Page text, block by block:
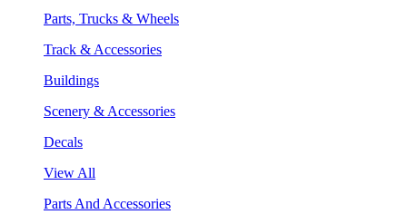
Parts, Trucks & Wheels
Track & Accessories
Buildings
Scenery & Accessories
Decals
View All
Parts And Accessories